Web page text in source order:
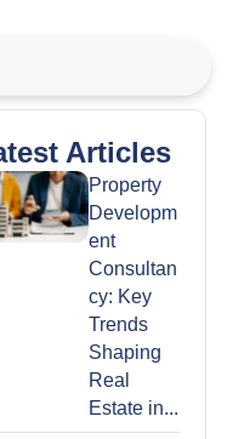
Articles
Property
Developm
ent
Consultan
cy: Key
Trends
Shaping
Real
Estate in...